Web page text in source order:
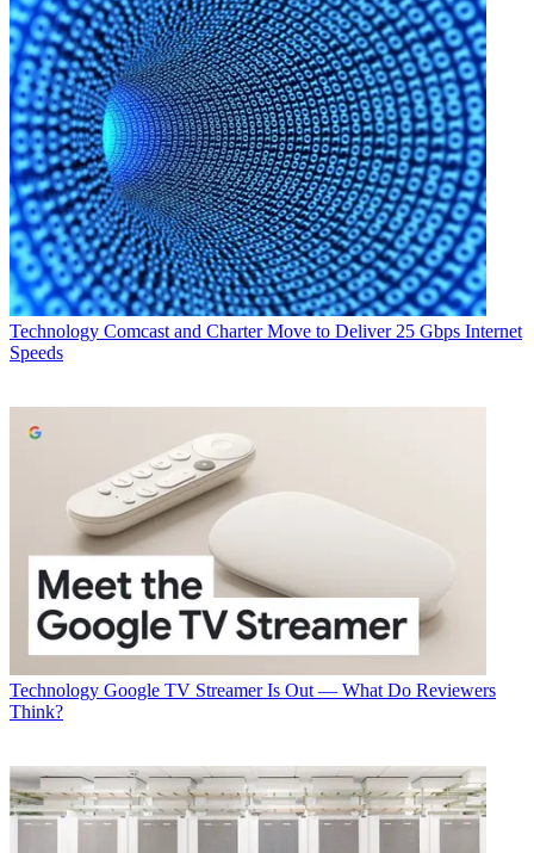
Technology Comcast and Charter Move to Deliver 25 Gbps Internet
Speeds
Technology Google TV Streamer Is Out — What Do Reviewers
Think?